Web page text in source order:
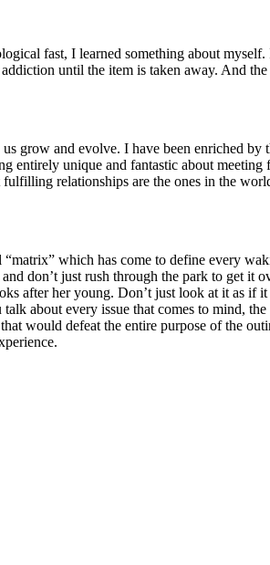
fast, I learned something about
until the item is taken away. And
grow and evolve. I have been enriched
unique and fantastic about
relationships are the ones in the
which has come to define every
don’t just rush through the park to get it
after her young. Don’t just look at it as if
about every issue that comes to mind,
would defeat the entire purpose of the